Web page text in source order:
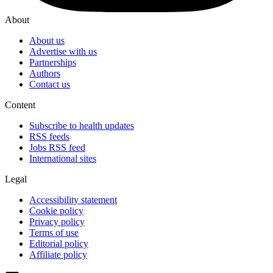
About
About us
Advertise with us
Partnerships
Authors
Contact us
Content
Subscribe to health updates
RSS feeds
Jobs RSS feed
International sites
Legal
Accessibility statement
Cookie policy
Privacy policy
Terms of use
Editorial policy
Affiliate policy